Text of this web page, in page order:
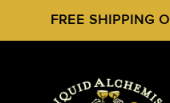
FREE SHIPPING